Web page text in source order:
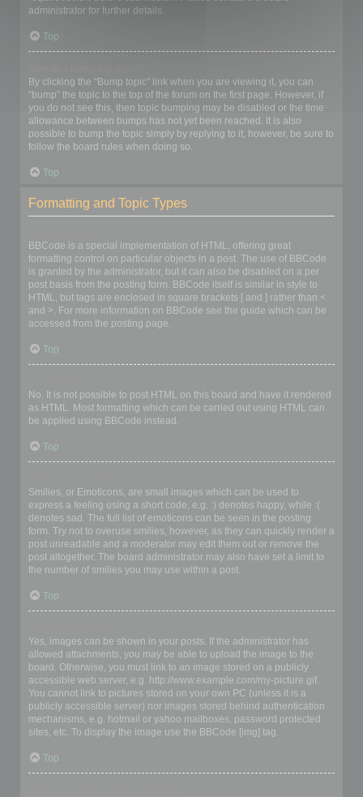
administrator for further details.
Top
By clicking the “Bump topic” link when you are viewing it, you can
“bump” the topic to the top of the forum on the first page. However, if
you do not see this, then topic bumping may be disabled or the time
allowance between bumps has not yet been reached. It is also
possible to bump the topic simply by replying to it, however, be sure to
follow the board rules when doing so.
Top
Formatting and Topic Types
BBCode is a special implementation of HTML, offering great
formatting control on particular objects in a post. The use of BBCode
is granted by the administrator, but it can also be disabled on a per
post basis from the posting form. BBCode itself is similar in style to
HTML, but tags are enclosed in square brackets [ and ] rather than <
and >. For more information on BBCode see the guide which can be
accessed from the posting page.
Top
No. It is not possible to post HTML on this board and have it rendered
as HTML. Most formatting which can be carried out using HTML can
be applied using BBCode instead.
Top
Smilies, or Emoticons, are small images which can be used to
express a feeling using a short code, e.g. :) denotes happy, while :(
denotes sad. The full list of emoticons can be seen in the posting
form. Try not to overuse smilies, however, as they can quickly render a
post unreadable and a moderator may edit them out or remove the
post altogether. The board administrator may also have set a limit to
the number of smilies you may use within a post.
Top
Yes, images can be shown in your posts. If the administrator has
allowed attachments, you may be able to upload the image to the
board. Otherwise, you must link to an image stored on a publicly
accessible web server, e.g. http://www.example.com/my-picture.gif.
You cannot link to pictures stored on your own PC (unless it is a
publicly accessible server) nor images stored behind authentication
mechanisms, e.g. hotmail or yahoo mailboxes, password protected
sites, etc. To display the image use the BBCode [img] tag.
Top